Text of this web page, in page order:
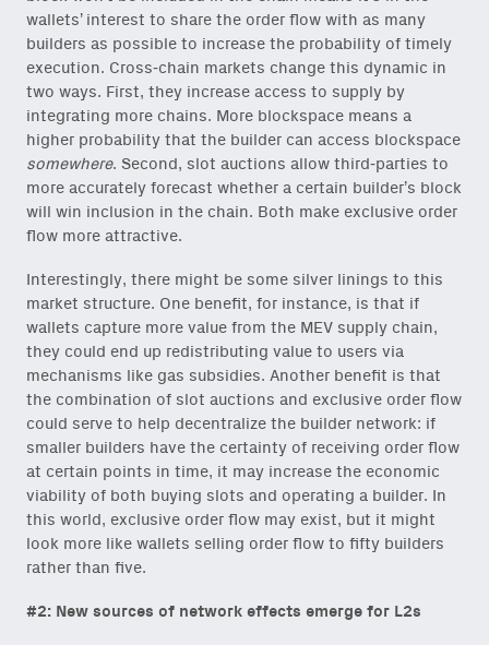
wallets’ interest to share the order flow with as many
builders as possible to increase the probability of timely
execution. Cross-chain markets change this dynamic in
two ways. First, they increase access to supply by
integrating more chains. More blockspace means a
higher probability that the builder can access blockspace
somewhere. Second, slot auctions allow third-parties to
more accurately forecast whether a certain builder’s block
will win inclusion in the chain. Both make exclusive order
flow more attractive.
Interestingly, there might be some silver linings to this
market structure. One benefit, for instance, is that if
wallets capture more value from the MEV supply chain,
they could end up redistributing value to users via
mechanisms like gas subsidies. Another benefit is that
the combination of slot auctions and exclusive order flow
could serve to help decentralize the builder network: if
smaller builders have the certainty of receiving order flow
at certain points in time, it may increase the economic
viability of both buying slots and operating a builder. In
this world, exclusive order flow may exist, but it might
look more like wallets selling order flow to fifty builders
rather than five.
#2: New sources of network effects emerge for L2s
onchain via Mirror.
Email
(Required)
content for builders from our
Variant Founder Fellowship.